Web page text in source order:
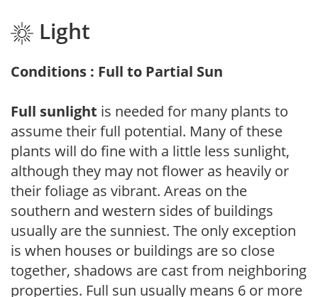
Light
Conditions : Full to Partial Sun
Full sunlight is needed for many plants to
assume their full potential. Many of these
plants will do fine with a little less sunlight,
although they may not flower as heavily or
their foliage as vibrant. Areas on the
southern and western sides of buildings
usually are the sunniest. The only exception
is when houses or buildings are so close
together, shadows are cast from neighboring
properties. Full sun usually means 6 or more